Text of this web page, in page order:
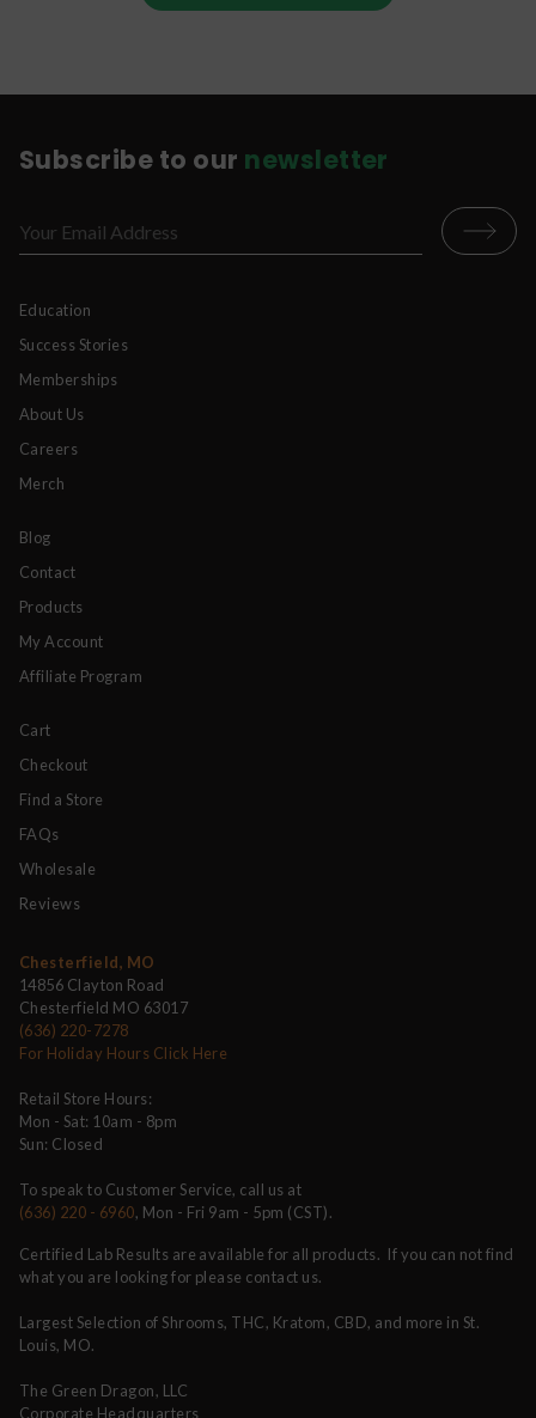
Subscribe to our newsletter
Education
Success Stories
Memberships
About Us
Careers
Merch
Blog
Contact
Products
My Account
Affiliate Program
Cart
Checkout
Find a Store
FAQs
Wholesale
Reviews
Chesterfield, MO
14856 Clayton Road
Chesterfield MO 63017
(636) 220-7278
For Holiday Hours Click Here
Retail Store Hours:
Mon - Sat: 10am - 8pm
Sun: Closed
To speak to Customer Service, call us at
(636) 220 - 6960, Mon - Fri 9am - 5pm (CST).
Certified Lab Results are available for all products. If you can not find
what you are looking for please contact us.
Largest Selection of Shrooms, THC, Kratom, CBD, and more in St.
Louis, MO.
The Green Dragon, LLC
Corporate Headquarters